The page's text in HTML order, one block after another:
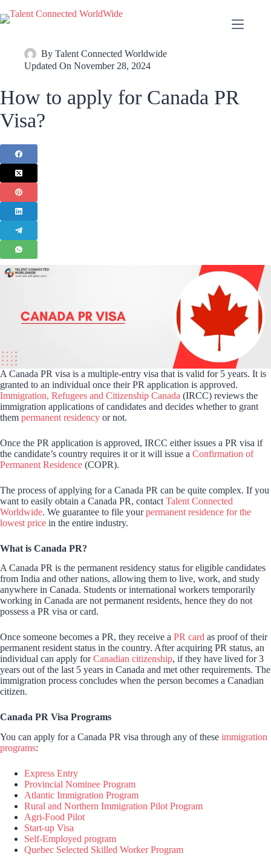
By Talent Connected Worldwide
Updated On November 28, 2024
How to apply for Canada PR
Visa?
A Canada PR visa is a multiple-entry visa that is valid for 5 years. It is
granted to an individual once their PR application is approved.
Immigration, Refugees and Citizenship Canada (IRCC) reviews the
immigration applications of candidates and decides whether to grant
them permanent residency or not.
Once the PR application is approved, IRCC either issues a PR visa if
the candidate’s country requires it or it will issue a Confirmation of
Permanent Residence (COPR).
The process of applying for a Canada PR can be quite complex. If you
want to easily obtain a Canada PR, contact Talent Connected
Worldwide. We guarantee to file yourpermanent residence for the
lowest price in the entire industry.
What is Canada PR?
A Canada PR is the permanent residency status for eligible candidates
from India and other nations, allowing them to live, work, and study
anywhere in Canada. Students or international workers temporarily
working in Canada are not permanent residents, hence they do not
possess a PR visa or card.
Once someone becomes a PR, they receive a PR card as proof of their
permanent resident status in the country. After acquiring PR status, an
individual can apply forCanadian citizenship, if they have lived for 3
years out of the last 5 years in Canada and met other requirements. The
immigration process concludes when the person becomes a Canadian
citizen.
Canada PR Visa Programs
You can apply for a Canada PR visa through any of these immigration
programs:
Express Entry
Provincial Nominee Program
Atlantic Immigration Program
Rural and Northern Immigration Pilot Program
Agri-Food Pilot
Start-up Visa
Self-Employed program
Quebec Selected Skilled Worker Program